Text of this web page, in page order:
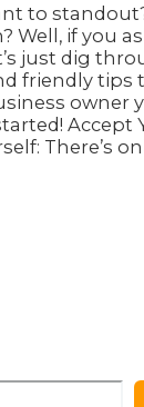
to
Well, if you
just dig
friendly tips
owner
Accept
There’s